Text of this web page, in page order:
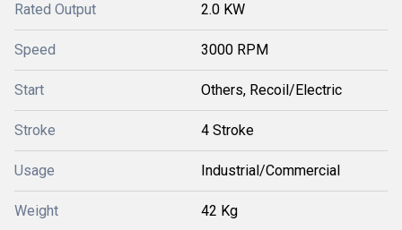
Rated Output 2.0 KW
Speed 3000 RPM
Start Others, Recoil/Electric
Stroke 4 Stroke
Usage Industrial/Commercial
Weight 42 Kg